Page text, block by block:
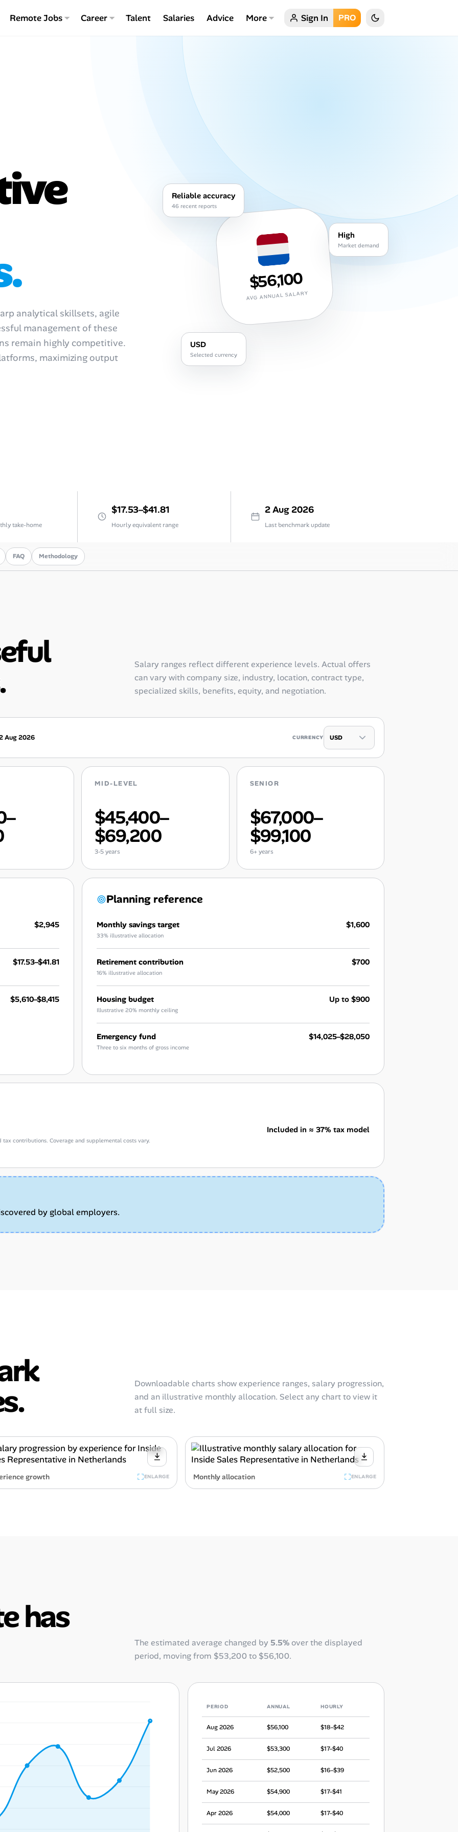
Remote Jobs Career Talent Salaries Advice More Sign In PRO
analytical skillsets, agile
management of these
remain highly competitive.
maximizing output
$56,100
AVG ANNUAL SALARY
Reliable accuracy
46 recent reports
High
Market demand
USD
Selected currency
take-home
$17.53–$41.81
Hourly equivalent range
2 Aug 2026
Last benchmark update
FAQ Methodology
Salary ranges reflect different experience levels. Actual offers
can vary with company size, industry, location, contract type,
specialized skills, benefits, equity, and negotiation.
Aug 2026 CURRENCY
MID-LEVEL
$45,400–
$69,200
3-5 years
SENIOR
$67,000–
$99,100
6+ years
$2,945
$17.53–$41.81
$5,610–$8,415
Planning reference
Monthly savings target
33% illustrative allocation
$1,600
Retirement contribution
16% illustrative allocation
$700
Housing budget
Illustrative 20% monthly ceiling
Up to $900
Emergency fund
Three to six months of gross income
$14,025–$28,050
contributions. Coverage and supplemental costs vary.
Included in ≈ 37% tax model
by global employers.
Downloadable charts show experience ranges, salary progression,
and an illustrative monthly allocation. Select any chart to view it
at full size.
growth ENLARGE Monthly allocation ENLARGE
has
The estimated average changed by 5.5%over the displayed
period, moving from $53,200to $56,100.
PERIOD ANNUAL HOURLY
Aug 2026 $56,100 $18–$42
Jul 2026 $53,300 $17–$40
Jun 2026 $52,500 $16–$39
May 2026 $54,900 $17–$41
Apr 2026 $54,000 $17–$40